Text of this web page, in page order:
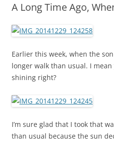
A Long Time Ago,
Earlier this week, when the
longer walk than usual. I
shining right?
I’m sure glad that I took that
than usual because the sun